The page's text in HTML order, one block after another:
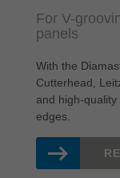
For V-
panels
With the
Cutterhead,
and high-
edges.